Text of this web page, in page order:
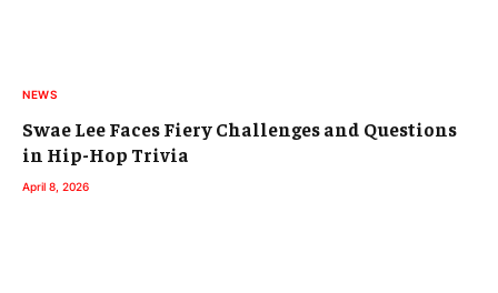
NEWS
Swae Lee Faces Fiery Challenges and Questions
in Hip-Hop Trivia
April 8, 2026